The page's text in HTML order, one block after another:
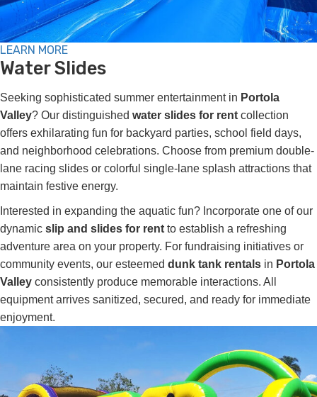
LEARN MORE
Water Slides
Seeking sophisticated summer entertainment in Portola
Valley? Our distinguished water slides for rent collection
offers exhilarating fun for backyard parties, school field days,
and neighborhood celebrations. Choose from premium double-
lane racing slides or colorful single-lane splash attractions that
maintain festive energy.
Interested in expanding the aquatic fun? Incorporate one of our
dynamic slip and slides for rent to establish a refreshing
adventure area on your property. For fundraising initiatives or
community events, our esteemed dunk tank rentals in Portola
Valley consistently produce memorable interactions. All
equipment arrives sanitized, secured, and ready for immediate
enjoyment.